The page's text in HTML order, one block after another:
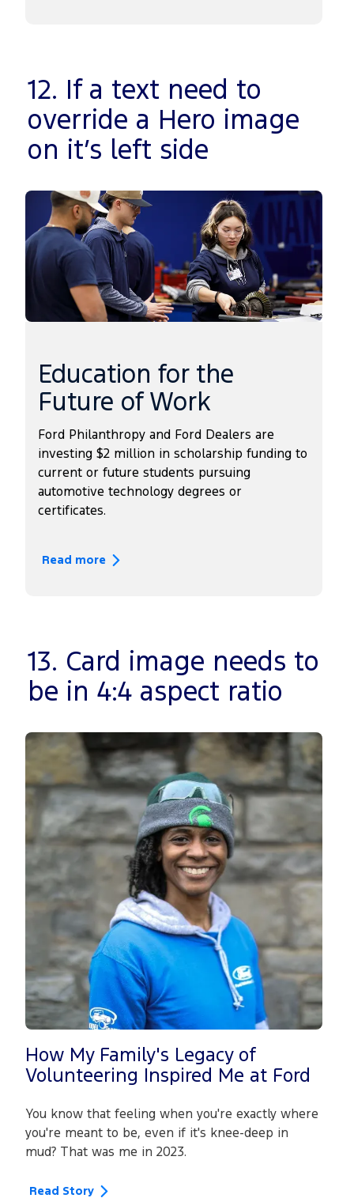
12. If a text need to
override a Hero image
on it’s left side
Education for the
Future of Work
Ford Philanthropy and Ford Dealers are
investing $2 million in scholarship funding to
current or future students pursuing
automotive technology degrees or
certificates.
Read more
13. Card image needs to
be in 4:4 aspect ratio
How My Family's Legacy of
Volunteering Inspired Me at Ford
You know that feeling when you're exactly where
you're meant to be, even if it's knee-deep in
mud? That was me in 2023.
Read Story